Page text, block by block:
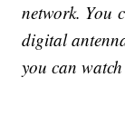
network. You
digital
you can